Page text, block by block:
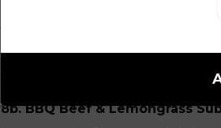
Bacon roll, sausage, pate, house-
jalapeño peppers on a lightly toasted
$8.80
8b. BBQ Beef & Lemongrass